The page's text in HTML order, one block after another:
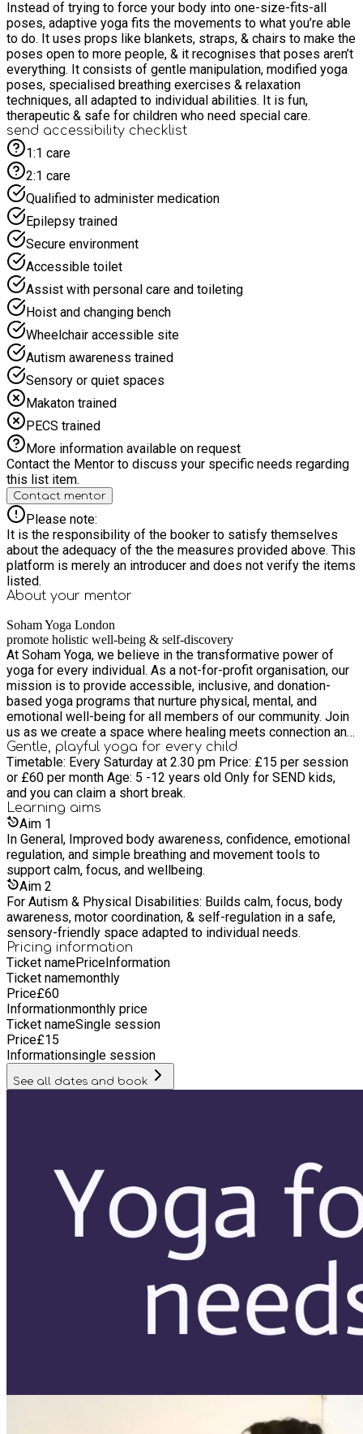
Instead of trying to force your body into one-size-fits-all
poses, adaptive yoga fits the movements to what you’re able
to do. It uses props like blankets, straps, & chairs to make the
poses open to more people, & it recognises that poses aren’t
everything. It consists of gentle manipulation, modified yoga
poses, specialised breathing exercises & relaxation
techniques, all adapted to individual abilities. It is fun,
therapeutic & safe for children who need special care.
send accessibility checklist
1:1 care
2:1 care
Qualified to administer medication
Epilepsy trained
Secure environment
Accessible toilet
Assist with personal care and toileting
Hoist and changing bench
Wheelchair accessible site
Autism awareness trained
Sensory or quiet spaces
Makaton trained
PECS trained
More information available on request
Contact the Mentor to discuss your specific needs regarding
this list item.
Contact mentor
Please note:
It is the responsibility of the booker to satisfy themselves
about the adequacy of the the measures provided above. This
platform is merely an introducer and does not verify the items
listed.
About your mentor
Soham Yoga London
promote holistic well-being & self-discovery
At Soham Yoga, we believe in the transformative power of
yoga for every individual. As a not-for-profit organisation, our
mission is to provide accessible, inclusive, and donation-
based yoga programs that nurture physical, mental, and
emotional well-being for all members of our community. Join
us as we create a space where healing meets connection and
wellness becomes a way of life. ?
Gentle, playful yoga for every child
Timetable: Every Saturday at 2.30 pm Price: £15 per session
or £60 per month Age: 5 -12 years old Only for SEND kids,
and you can claim a short break.
Learning aims
Aim 1
In General, Improved body awareness, confidence, emotional
regulation, and simple breathing and movement tools to
support calm, focus, and wellbeing.
Aim 2
For Autism & Physical Disabilities: Builds calm, focus, body
awareness, motor coordination, & self-regulation in a safe,
sensory-friendly space adapted to individual needs.
Pricing information
Ticket namePriceInformation
Ticket namemonthly
Price£60
Informationmonthly price
Ticket nameSingle session
Price£15
Informationsingle session
See all dates and book